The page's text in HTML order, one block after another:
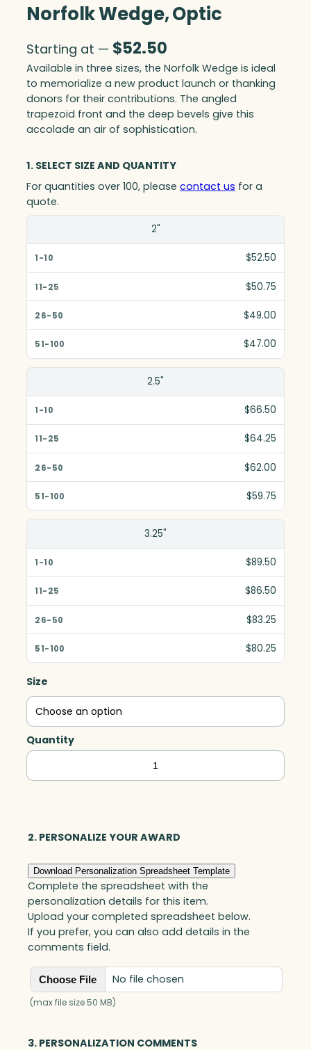
Norfolk Wedge, Optic
Starting at — $52.50
Available in three sizes, the Norfolk Wedge is ideal
to memorialize a new product launch or thanking
donors for their contributions. The angled
trapezoid front and the deep bevels give this
accolade an air of sophistication.
1. SELECT SIZE AND QUANTITY
For quantities over 100, please contact us for a
quote.
1-10
51-100
2"
$52.50
$50.75
$49.00
$47.00
2.5"
$66.50
$64.25
$62.00
$59.75
3.25"
$89.50
$86.50
$83.25
$80.25
Size
Quantity
Norfolk
Wedge,
2. PERSONALIZE YOUR AWARD
Download Personalization Spreadsheet Template
Complete the spreadsheet with the
personalization details for this item.
Upload your completed spreadsheet below.
If you prefer, you can also add details in the
comments field.
Choose File No file chosen
(max file size 50 MB)
3. PERSONALIZATION COMMENTS